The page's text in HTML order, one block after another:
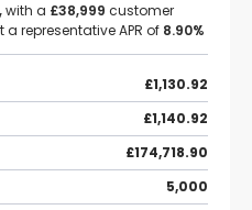
with a £38,999 customer
a representative APR of 8.90%
£1,130.92
£1,140.92
£174,718.90
5,000